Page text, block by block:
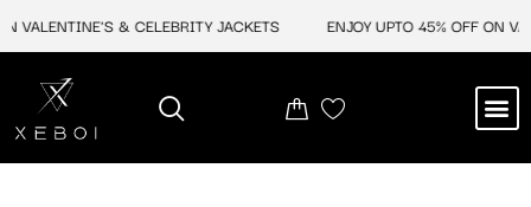
VALENTINE'S & CELEBRITY JACKETS ENJOY UPTO 45% OFF ON